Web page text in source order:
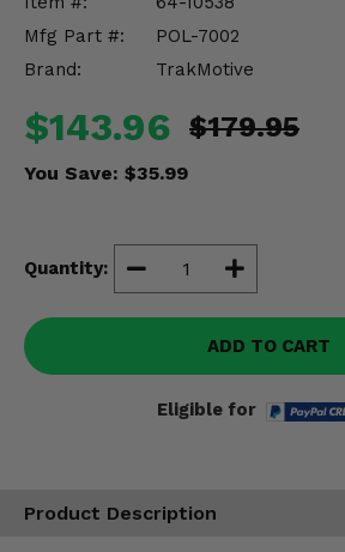
Mfg Part #:
POL-7002
Brand:
TrakMotive
$143.96 $179.95
You Save: $35.99
Quantity:
ADD TO CART
Eligible for
Product Description
Misc.